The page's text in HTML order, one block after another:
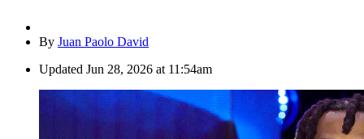
By Juan Paolo David
Updated Jun 28, 2026 at 11:54am